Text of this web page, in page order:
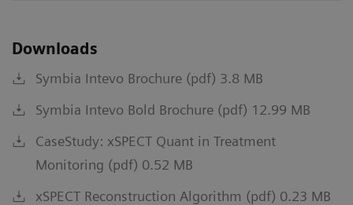
Downloads
Symbia Intevo Brochure (pdf) 3.8 MB
Symbia Intevo Bold Brochure (pdf) 12.99 MB
CaseStudy: xSPECT Quant in Treatment
Monitoring (pdf) 0.52 MB
xSPECT Reconstruction Algorithm (pdf) 0.23 MB